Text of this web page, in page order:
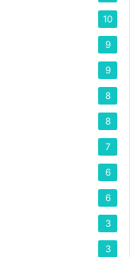
10
9
9
8
8
7
6
6
3
3